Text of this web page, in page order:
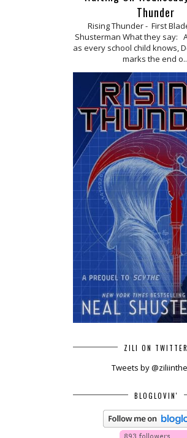
Thunder
Rising Thunder - First
Shusterman What they say:
as every school child knows,
marks the end
ZILI ON TWITTER
Tweets by
BLOGLOVIN'